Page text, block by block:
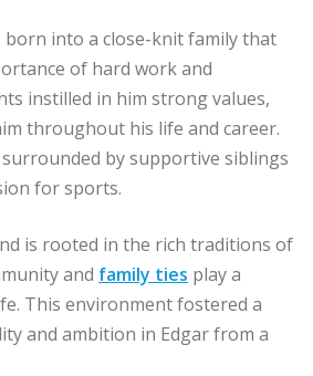
born into a close-knit family that
of hard work and
instilled in him strong values,
throughout his life and career.
by supportive siblings
for sports.
is rooted in the rich traditions of
and family ties play a
This environment fostered a
and ambition in Edgar from a